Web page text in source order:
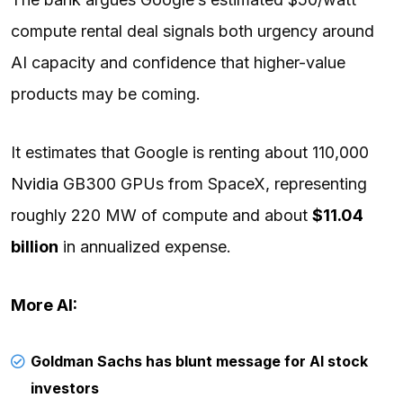
compute rental deal signals both urgency around
AI capacity and confidence that higher-value
products may be coming.
It estimates that Google is renting about 110,000
Nvidia GB300 GPUs from SpaceX, representing
roughly 220 MW of compute and about $11.04
billion in annualized expense.
More AI:
Goldman Sachs has blunt message for AI stock
investors